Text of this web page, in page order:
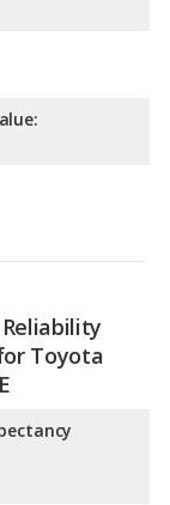
Toyota